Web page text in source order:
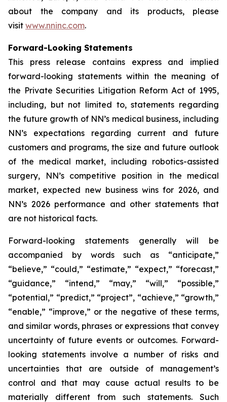
about the company and its products, please
visit www.nninc.com.
Forward-Looking Statements
This press release contains express and implied
forward-looking statements within the meaning of
the Private Securities Litigation Reform Act of 1995,
including, but not limited to, statements regarding
the future growth of NN’s medical business, including
NN’s expectations regarding current and future
customers and programs, the size and future outlook
of the medical market, including robotics-assisted
surgery, NN’s competitive position in the medical
market, expected new business wins for 2026, and
NN’s 2026 performance and other statements that
are not historical facts.
Forward-looking statements generally will be
accompanied by words such as “anticipate,”
“believe,” “could,” “estimate,” “expect,” “forecast,”
“guidance,” “intend,” “may,” “will,” “possible,”
“potential,” “predict,” “project”, “achieve,” “growth,”
“enable,” “improve,” or the negative of these terms,
and similar words, phrases or expressions that convey
uncertainty of future events or outcomes. Forward-
looking statements involve a number of risks and
uncertainties that are outside of management’s
control and that may cause actual results to be
materially different from such statements. Such